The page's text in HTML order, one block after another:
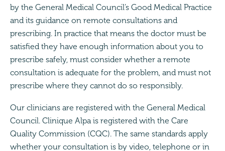
by the General Medical Council’s Good Medical Practice
and its guidance on remote consultations and
prescribing. In practice that means the doctor must be
satisfied they have enough information about you to
prescribe safely, must consider whether a remote
consultation is adequate for the problem, and must not
prescribe where they cannot do so responsibly.
Our clinicians are registered with the General Medical
Council. Clinique Alpa is registered with the Care
Quality Commission (CQC). The same standards apply
whether your consultation is by video, telephone or in